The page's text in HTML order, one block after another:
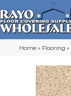
Home » Flooring »